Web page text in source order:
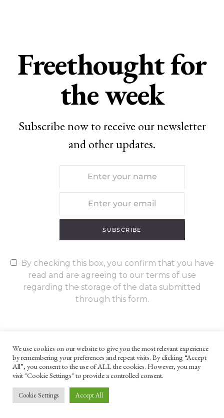
Freethought for
the week
Subscribe now to receive our newsletter
and other updates.
SUBSCRIBE
By checking this box, you confirm that you have
read and are agreeing to our terms of use
regarding the storage of the data submitted
through this form.
UNLESS OTHERWISE STATED, ALL CONTENT ©G. W. FOOTE & CO
LTD 2022
WEBSITE TERMS AND CONDITIONS
PRIVACY POLICY
We use cookies on our website to give you the most relevant experience
by remembering your preferences and repeat visits. By clicking “Accept
All”, you consent to the use of ALL the cookies. However, you may
visit "Cookie Settings" to provide a controlled consent.
Cookie Settings Accept All